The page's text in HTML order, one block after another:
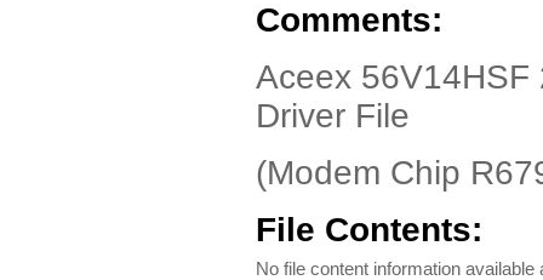
Comments:
Aceex 56V14HSF
Driver File
(Modem Chip
File Contents:
No file content information available